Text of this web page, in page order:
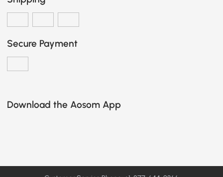
Secure Payment
Download the Aosom App